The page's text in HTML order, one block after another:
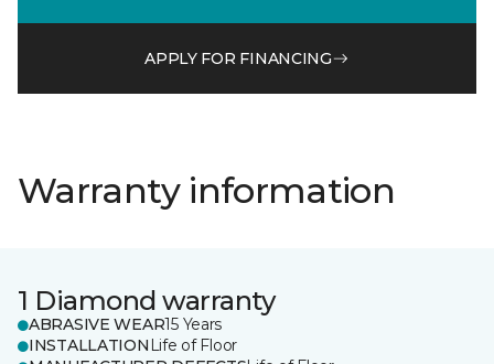
APPLY FOR FINANCING
Warranty information
1 Diamond warranty
ABRASIVE WEAR15 Years
INSTALLATION Life of Floor